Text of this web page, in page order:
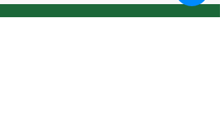
The pace of the lessons have been